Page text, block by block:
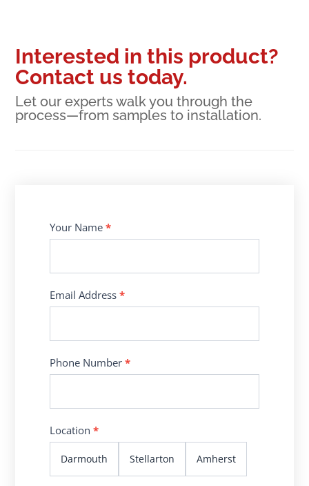
Interested in this product?
Contact us today.
Let our experts walk you through the
process—from samples to installation.
Contact
Us
Your Name*
Email Address*
Phone Number*
Location*
Darmouth Stellarton Amherst